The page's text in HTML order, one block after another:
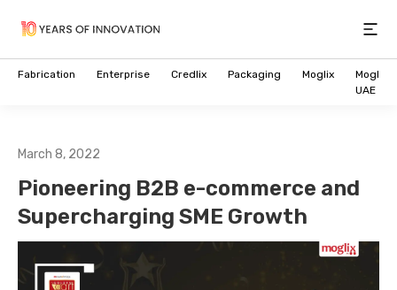
Fabrication Enterprise Credlix Packaging Moglix
Moglix
UAE
March 8, 2022
Pioneering B2B e-commerce and
Supercharging SME Growth